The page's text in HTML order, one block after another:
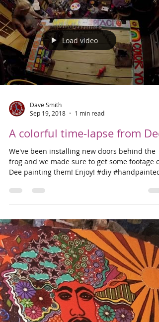
Load video
Sep 19, 2018
1 min read
A colorful time-lapse from Dee
We've been installing new doors behind the